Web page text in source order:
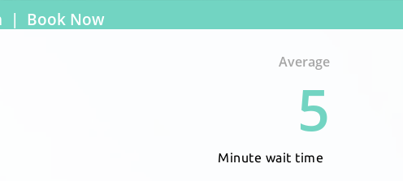
| Book Now
Average
5
Minute wait time